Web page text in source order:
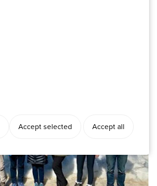
Accept selected Accept all